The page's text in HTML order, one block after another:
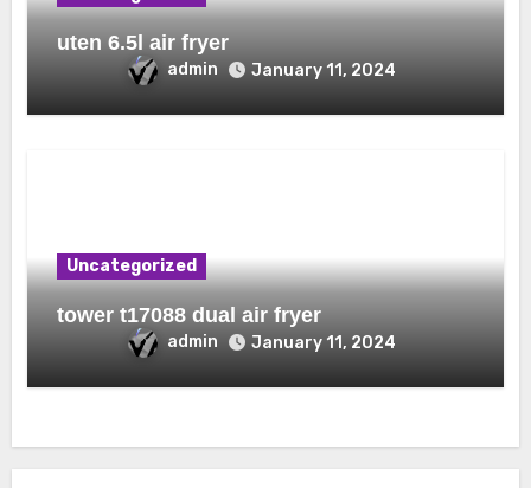
uten 6.5l air fryer
admin January 11, 2024
Uncategorized
tower t17088 dual air fryer
admin January 11, 2024